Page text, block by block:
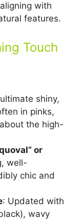
with
features.
Touch
shiny,
in pinks,
the high-
or
well-
chic and
: Updated with
wavy